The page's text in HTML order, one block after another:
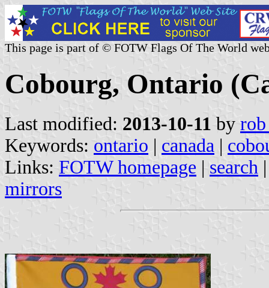
This page is part of © FOTW Flags Of The World
Cobourg, Ontario
Last modified: 2013-10-11 by rob
Keywords: ontario | canada |
Links: FOTW homepage | search
mirrors